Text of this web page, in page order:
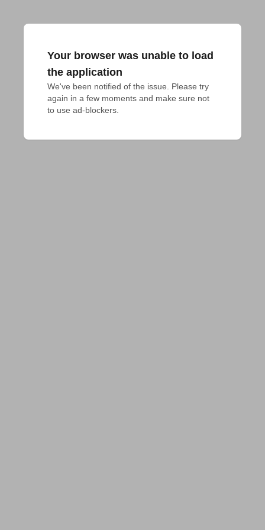
Your browser was unable to load
the application
We've been notified of the issue. Please try
again in a few moments and make sure not
to use ad-blockers.